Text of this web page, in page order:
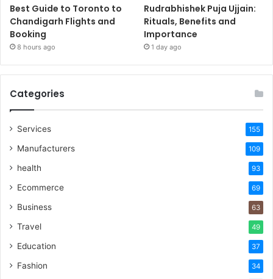
Best Guide to Toronto to
Chandigarh Flights and
Booking
8 hours ago
Rudrabhishek Puja Ujjain:
Rituals, Benefits and
Importance
1 day ago
Categories
Services 155
Manufacturers 109
health 93
Ecommerce 69
Business 63
Travel 49
Education 37
Fashion 34